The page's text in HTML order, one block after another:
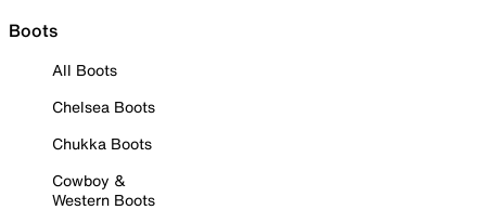
Boots
All Boots
Chelsea Boots
Chukka Boots
Cowboy &
Western Boots